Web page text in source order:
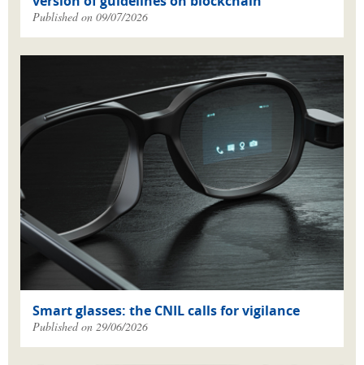
Published on 09/07/2026
Smart glasses: the CNIL calls for vigilance
Published on 29/06/2026